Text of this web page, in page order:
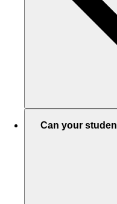
Can your